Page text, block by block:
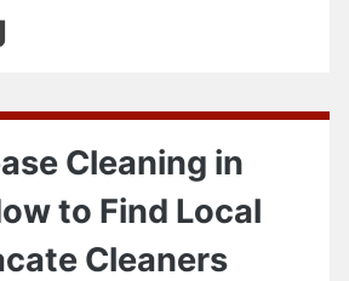
Cleaning in
to Find Local
Cleaners